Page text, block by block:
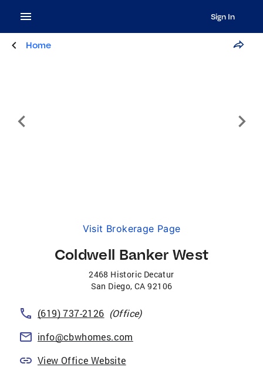
Sign In
Home
Visit Brokerage Page
Coldwell Banker West
2468 Historic Decatur
San Diego,CA 92106
(619) 737-2126 (Office)
info@cbwhomes.com
View Office Website